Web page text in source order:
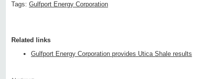
Tags: Gulfport Energy Corporation
Related links
Gulfport Energy Corporation provides Utica Shale results